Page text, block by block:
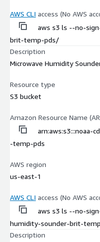
AWS CLI access (No AWS
aws s3 ls --no-
brit-temp-pds/
Description
Microwave Humidity
Resource type
S3 bucket
Amazon Resource Name
arn:aws:s3:::noaa-
-temp-pds
AWS region
us-east-1
AWS CLI access (No AWS
aws s3 ls --no-
humidity-sounder-brit-
Description